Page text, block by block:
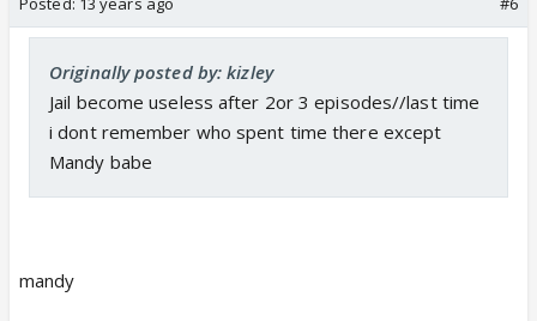
Originally posted by: kizley
Jail become useless after 2or 3 episodes//last time
i dont remember who spent time there except
Mandy babe
mandy